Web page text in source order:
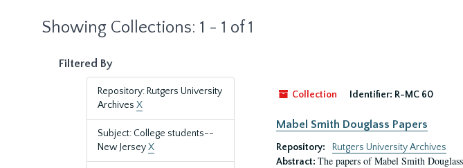
Showing Collections: 1 - 1 of 1
Filtered By
Repository: Rutgers University
Archives X
Subject: College students--
New JerseyX
Collection
Identifier: R-MC 60
Mabel Smith Douglass Papers
Repository:
Rutgers University Archives
Abstract: The papers of Mabel Smith